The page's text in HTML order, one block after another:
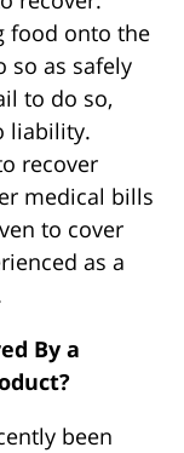
food onto the
so as safely
to do so,
liability.
recover
medical bills
to cover
as a
By a
been